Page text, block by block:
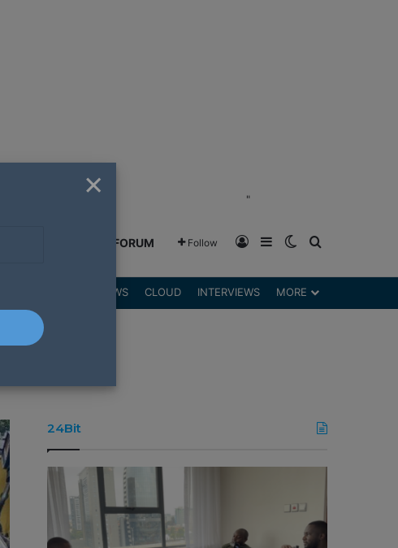
"
GREENSHIFT FORUM Follow Log InSidebarSwitch skin
REVIEWS CLOUD INTERVIEWS MORE
24Bit
×